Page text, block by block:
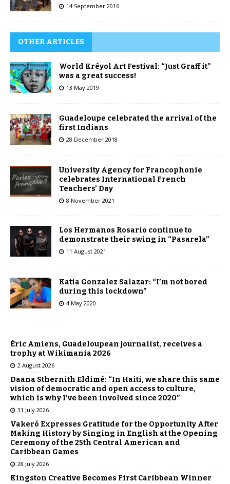
14 September 2016
OTHER ARTICLES
World Kréyol Art Festival: “Just Graff it”
was a great success!
13 May 2019
Guadeloupe celebrated the arrival of the
first Indians
28 December 2018
University Agency for Francophonie
celebrates International French
Teachers’ Day
8 November 2021
Los Hermanos Rosario continue to
demonstrate their swing in “Pasarela”
11 August 2021
Katia Gonzalez Salazar: “I’m not bored
during this lockdown”
4 May 2020
Éric Amiens, Guadeloupean journalist, receives a
trophy at Wikimania 2026
2 August 2026
Daana Sthernith Eldimé: “In Haiti, we share this same
vision of democratic and open access to culture,
which is why I’ve been involved since 2020”
31 July 2026
Vakeró Expresses Gratitude for the Opportunity After
Making History by Singing in English at the Opening
Ceremony of the 25th Central American and
Caribbean Games
28 July 2026
Kingston Creative Becomes First Caribbean Winner